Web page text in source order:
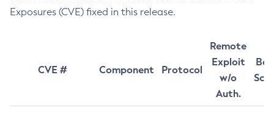
Exposures (CVE) fixed in this release.
CVE # Component Protocol
Remote
Exploit
w/o
Auth.